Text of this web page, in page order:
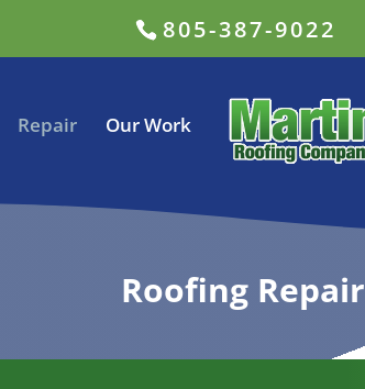
805-387-9022
Repair Our Work
Roofing Repair